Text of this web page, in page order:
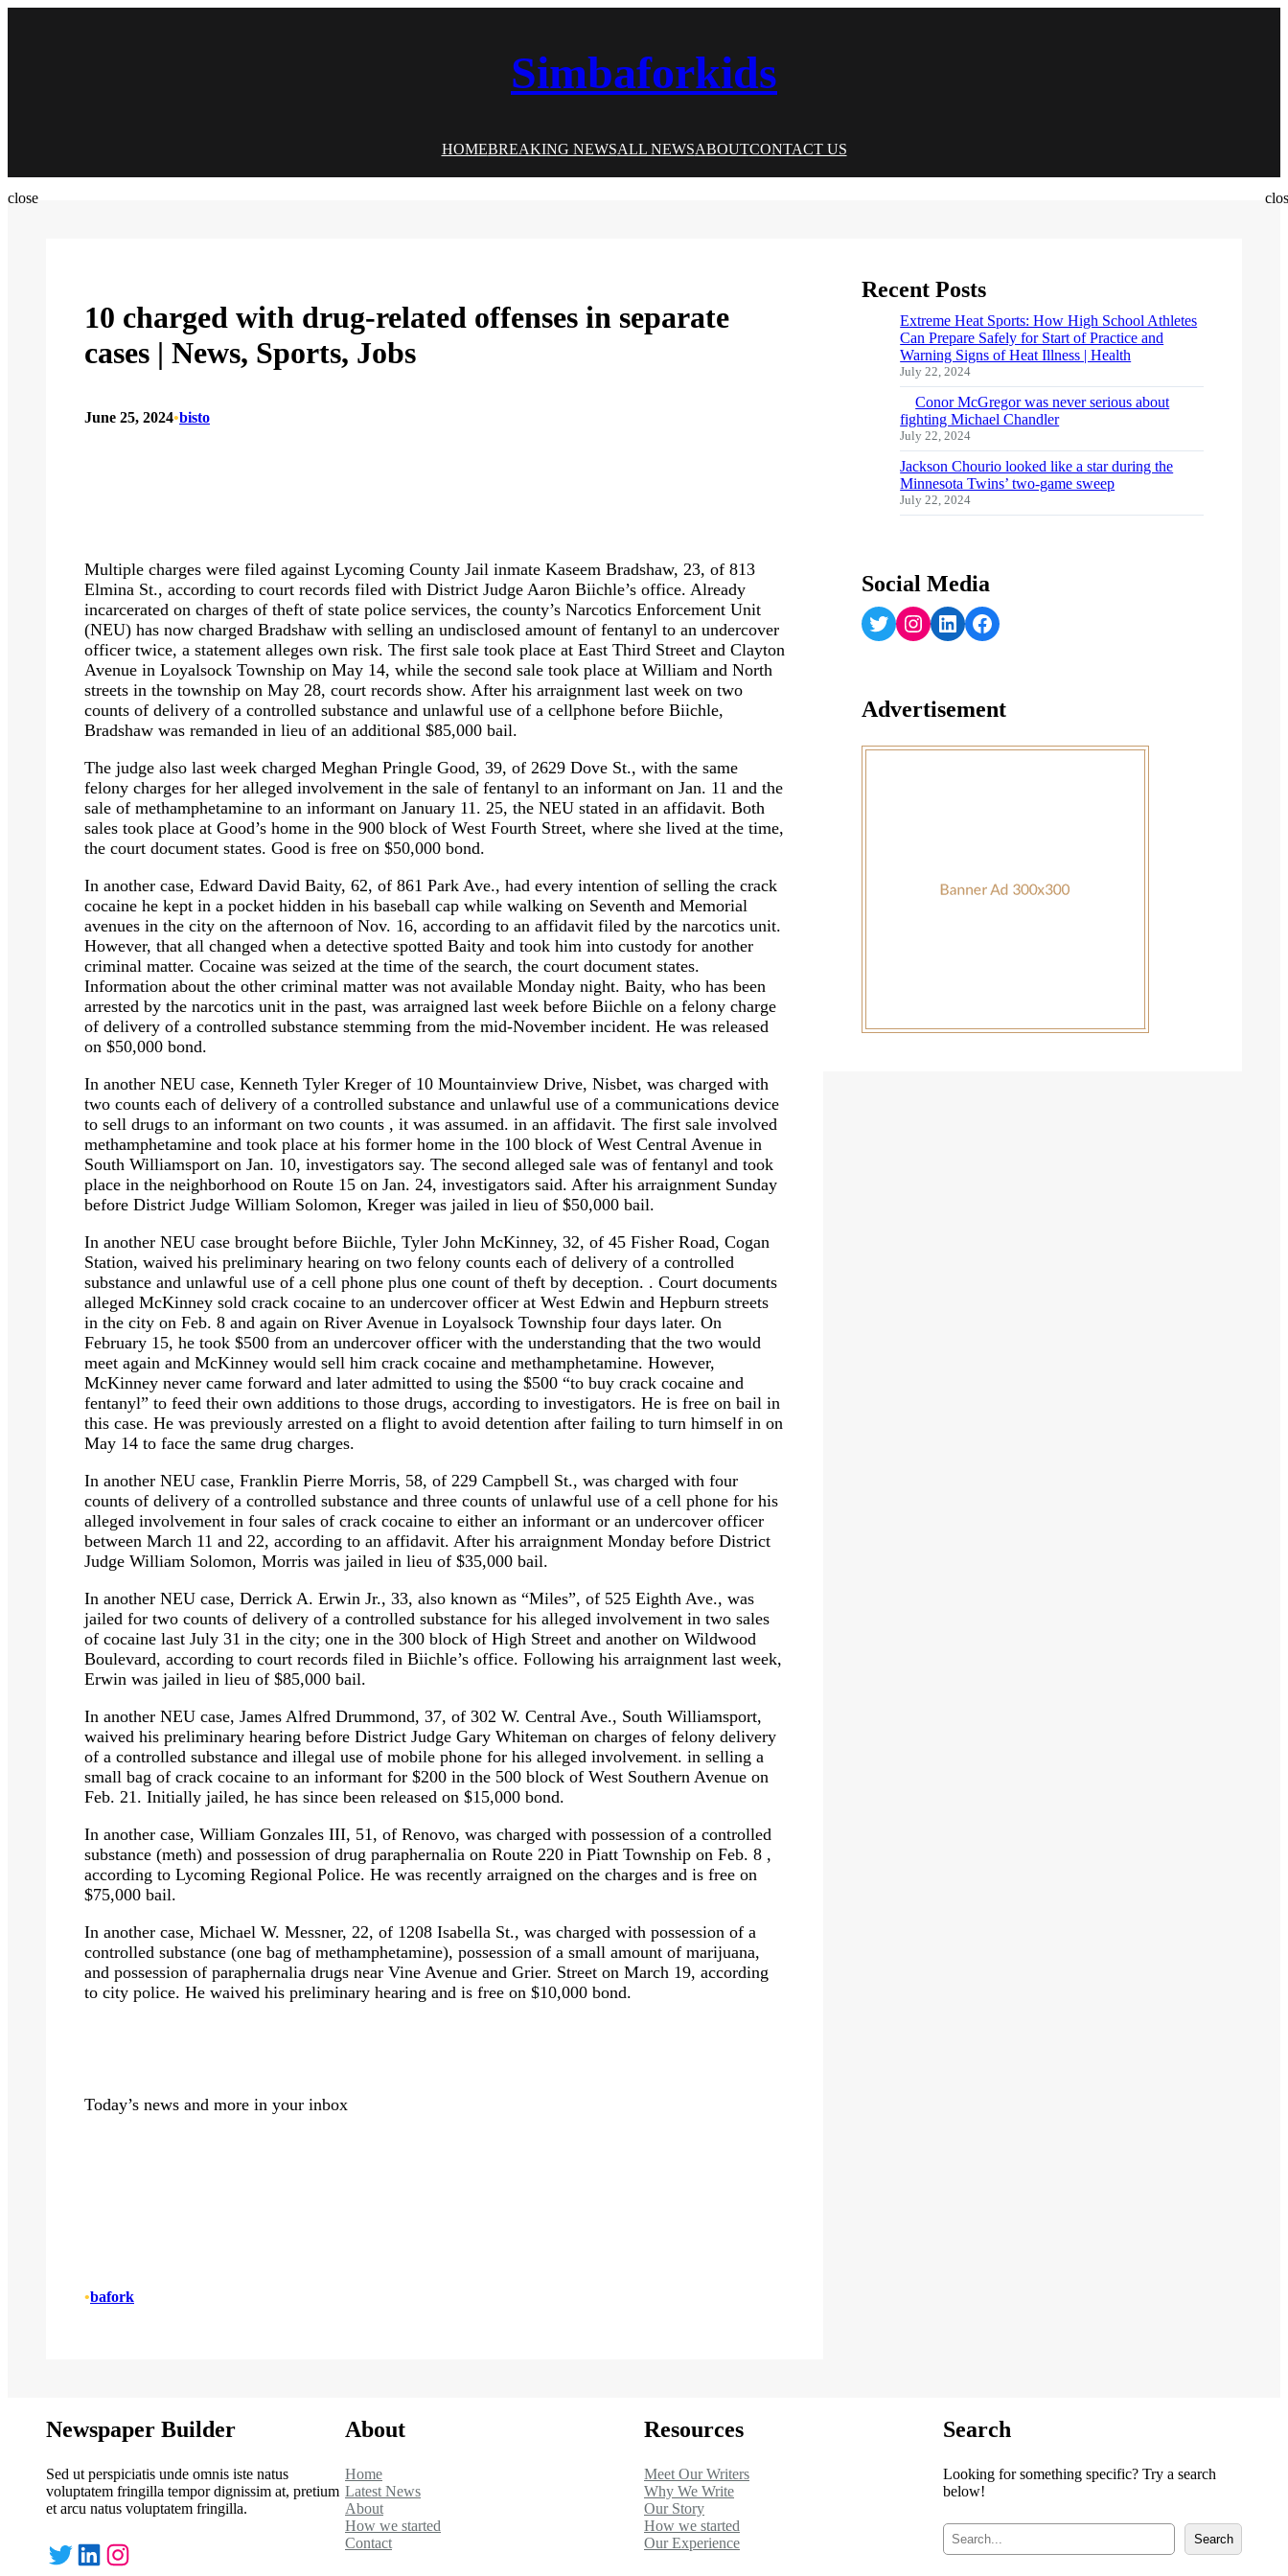
close
Simbaforkids
HOMEBREAKING NEWSALL NEWSABOUTCONTACT US
10 charged with drug-related offenses in separate
cases | News, Sports, Jobs
June 25, 2024•bisto
Multiple charges were filed against Lycoming County Jail inmate Kaseem Bradshaw, 23, of 813
Elmina St., according to court records filed with District Judge Aaron Biichle’s office. Already
incarcerated on charges of theft of state police services, the county’s Narcotics Enforcement Unit
(NEU) has now charged Bradshaw with selling an undisclosed amount of fentanyl to an undercover
officer twice, a statement alleges own risk. The first sale took place at East Third Street and Clayton
Avenue in Loyalsock Township on May 14, while the second sale took place at William and North
streets in the township on May 28, court records show. After his arraignment last week on two
counts of delivery of a controlled substance and unlawful use of a cellphone before Biichle,
Bradshaw was remanded in lieu of an additional $85,000 bail.
The judge also last week charged Meghan Pringle Good, 39, of 2629 Dove St., with the same
felony charges for her alleged involvement in the sale of fentanyl to an informant on Jan. 11 and the
sale of methamphetamine to an informant on January 11. 25, the NEU stated in an affidavit. Both
sales took place at Good’s home in the 900 block of West Fourth Street, where she lived at the time,
the court document states. Good is free on $50,000 bond.
In another case, Edward David Baity, 62, of 861 Park Ave., had every intention of selling the crack
cocaine he kept in a pocket hidden in his baseball cap while walking on Seventh and Memorial
avenues in the city on the afternoon of Nov. 16, according to an affidavit filed by the narcotics unit.
However, that all changed when a detective spotted Baity and took him into custody for another
criminal matter. Cocaine was seized at the time of the search, the court document states.
Information about the other criminal matter was not available Monday night. Baity, who has been
arrested by the narcotics unit in the past, was arraigned last week before Biichle on a felony charge
of delivery of a controlled substance stemming from the mid-November incident. He was released
on $50,000 bond.
In another NEU case, Kenneth Tyler Kreger of 10 Mountainview Drive, Nisbet, was charged with
two counts each of delivery of a controlled substance and unlawful use of a communications device
to sell drugs to an informant on two counts , it was assumed. in an affidavit. The first sale involved
methamphetamine and took place at his former home in the 100 block of West Central Avenue in
South Williamsport on Jan. 10, investigators say. The second alleged sale was of fentanyl and took
place in the neighborhood on Route 15 on Jan. 24, investigators said. After his arraignment Sunday
before District Judge William Solomon, Kreger was jailed in lieu of $50,000 bail.
In another NEU case brought before Biichle, Tyler John McKinney, 32, of 45 Fisher Road, Cogan
Station, waived his preliminary hearing on two felony counts each of delivery of a controlled
substance and unlawful use of a cell phone plus one count of theft by deception. . Court documents
alleged McKinney sold crack cocaine to an undercover officer at West Edwin and Hepburn streets
in the city on Feb. 8 and again on River Avenue in Loyalsock Township four days later. On
February 15, he took $500 from an undercover officer with the understanding that the two would
meet again and McKinney would sell him crack cocaine and methamphetamine. However,
McKinney never came forward and later admitted to using the $500 “to buy crack cocaine and
fentanyl” to feed their own additions to those drugs, according to investigators. He is free on bail in
this case. He was previously arrested on a flight to avoid detention after failing to turn himself in on
May 14 to face the same drug charges.
In another NEU case, Franklin Pierre Morris, 58, of 229 Campbell St., was charged with four
counts of delivery of a controlled substance and three counts of unlawful use of a cell phone for his
alleged involvement in four sales of crack cocaine to either an informant or an undercover officer
between March 11 and 22, according to an affidavit. After his arraignment Monday before District
Judge William Solomon, Morris was jailed in lieu of $35,000 bail.
In another NEU case, Derrick A. Erwin Jr., 33, also known as “Miles”, of 525 Eighth Ave., was
jailed for two counts of delivery of a controlled substance for his alleged involvement in two sales
of cocaine last July 31 in the city; one in the 300 block of High Street and another on Wildwood
Boulevard, according to court records filed in Biichle’s office. Following his arraignment last week,
Erwin was jailed in lieu of $85,000 bail.
In another NEU case, James Alfred Drummond, 37, of 302 W. Central Ave., South Williamsport,
waived his preliminary hearing before District Judge Gary Whiteman on charges of felony delivery
of a controlled substance and illegal use of mobile phone for his alleged involvement. in selling a
small bag of crack cocaine to an informant for $200 in the 500 block of West Southern Avenue on
Feb. 21. Initially jailed, he has since been released on $15,000 bond.
In another case, William Gonzales III, 51, of Renovo, was charged with possession of a controlled
substance (meth) and possession of drug paraphernalia on Route 220 in Piatt Township on Feb. 8 ,
according to Lycoming Regional Police. He was recently arraigned on the charges and is free on
$75,000 bail.
In another case, Michael W. Messner, 22, of 1208 Isabella St., was charged with possession of a
controlled substance (one bag of methamphetamine), possession of a small amount of marijuana,
and possession of paraphernalia drugs near Vine Avenue and Grier. Street on March 19, according
to city police. He waived his preliminary hearing and is free on $10,000 bond.
Today’s news and more in your inbox
•bafork
Recent Posts
Extreme Heat Sports: How High School Athletes
Can Prepare Safely for Start of Practice and
Warning Signs of Heat Illness | Health
July 22, 2024
Conor McGregor was never serious about
fighting Michael Chandler
July 22, 2024
Jackson Chourio looked like a star during the
Minnesota Twins’ two-game sweep
July 22, 2024
Social Media
Twitter
Instagram LinkedIn Facebook
Advertisement
Newspaper Builder
Sed ut perspiciatis unde omnis iste natus
voluptatem fringilla tempor dignissim at, pretium
et arcu natus voluptatem fringilla.
Twitter LinkedIn Instagram
About
Home
Latest News
About
How we started
Contact
Resources
Meet Our Writers
Why We Write
Our Story
How we started
Our Experience
Search
Looking for something specific? Try a search
below!
S
e
Search